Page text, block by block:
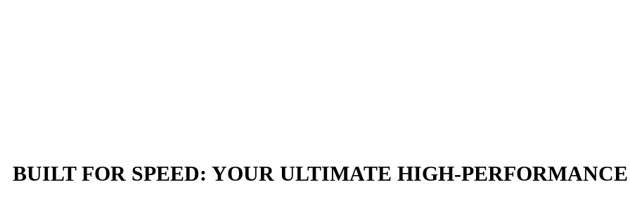
BUILT FOR SPEED: YOUR ULTIMATE HIGH-